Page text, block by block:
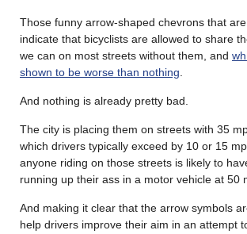
Those funny arrow-shaped chevrons that
indicate that bicyclists are allowed to share
we can on most streets without them, and
shown to be worse than nothing.
And nothing is already pretty bad.
The city is placing them on streets with 35
which drivers typically exceed by 10 or 15
anyone riding on those streets is likely to
running up their ass in a motor vehicle at 50
And making it clear that the arrow symbols
help drivers improve their aim in an attempt